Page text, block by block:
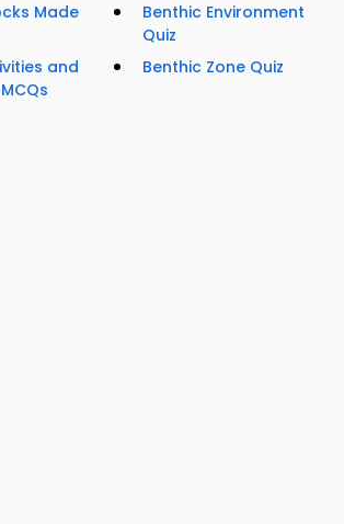
Made
and
Benthic Environment
Quiz
Benthic Zone Quiz